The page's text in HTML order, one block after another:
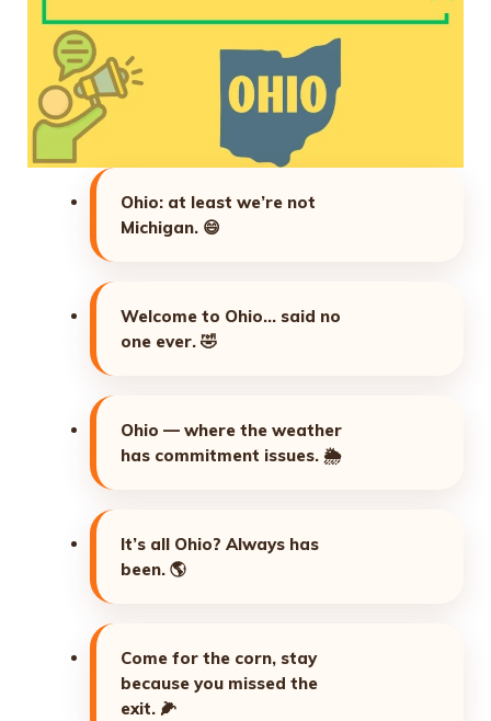
Ohio: at least we’re not
Michigan. 😄
Welcome to Ohio… said no
one ever. 🤣
Ohio — where the weather
has commitment issues. 🌦️
It’s all Ohio? Always has
been. 🌎
Come for the corn, stay
because you missed the
exit. 🌽